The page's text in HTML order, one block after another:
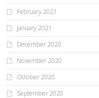
February 2021
January 2021
December 2020
November 2020
October 2020
September 2020